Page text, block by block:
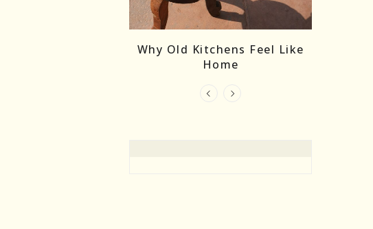
Why Old Kitchens Feel Like
Home